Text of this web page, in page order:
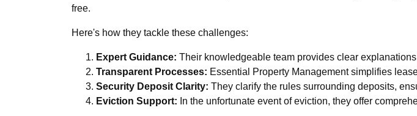
free.
Here's how they tackle these challenges:
Expert Guidance: Their knowledgeable team provides clear
Transparent Processes: Essential Property Management simplifies
Security Deposit Clarity: They clarify the rules surrounding deposits,
Eviction Support: In the unfortunate event of eviction, they offer